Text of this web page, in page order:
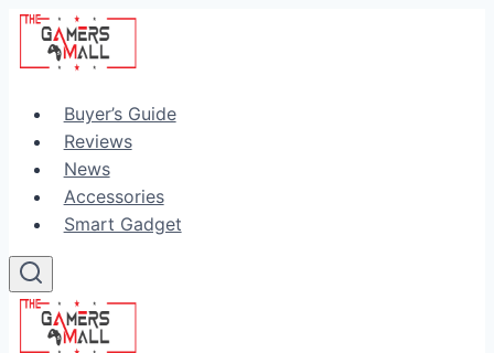
Skip
content
Buyer’s Guide
Reviews
News
Accessories
Smart Gadget